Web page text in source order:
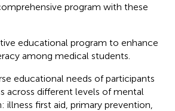
program with these
educational program to enhance
among medical students.
educational needs of participants
across different levels of mental
illness first aid, primary prevention,